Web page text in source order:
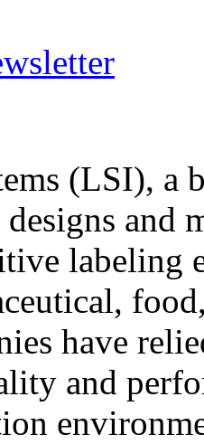
(LSI), a
and
labeling
have
and